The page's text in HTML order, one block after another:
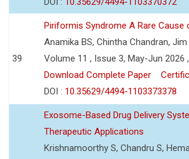
39
Piriformis Syndrome A Rare
Anamika BS, Chintha Chandran,
Volume 11 , Issue 3, May-Jun 2026
Download Complete Paper
DOI : 10.35629/4494-1103373378
Exosome-Based Drug Delivery
Therapeutic Applications
Krishnamoorthy S, Chandru S,